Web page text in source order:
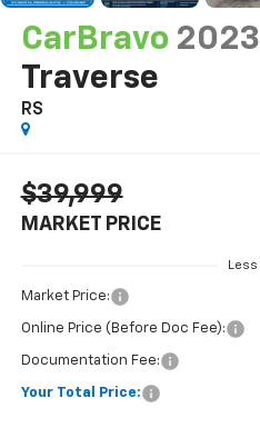
CarBravo 2023
Traverse
RS
$39,999
MARKET PRICE
Less
Market Price:
Online Price (Before Doc Fee):
Documentation Fee:
Your Total Price: